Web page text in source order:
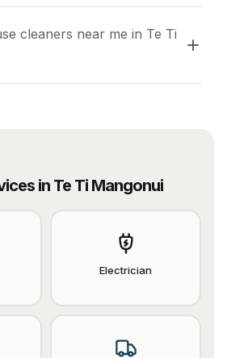
cleaners near me in Te Ti
in Te Ti Mangonui
Electrician